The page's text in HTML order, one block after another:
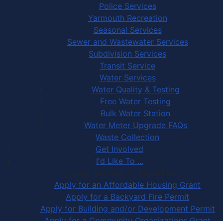
Police Services
Yarmouth Recreation
Seasonal Services
Sewer and Wastewater Services
Subdivision Services
Transit Service
Water Services
Water Quality & Testing
Free Water Testing
Bulk Water Station
Water Meter Upgrade FAQs
Waste Collection
Get Involved
I'd Like To ...
Apply, Register or Report for …
Apply for an Affordable Housing Grant
Apply for a Backyard Fire Permit
Apply for Building and/or Development Permit